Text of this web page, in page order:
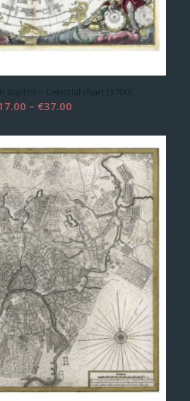
Baptist – Celestial chart (1700)
– €37.00Price
€17.00
through
€37.00